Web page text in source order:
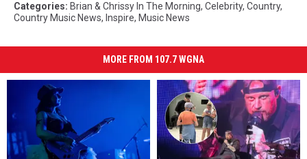
Categories: Brian & Chrissy In The Morning, Celebrity, Country,
Country Music News, Inspire, Music News
MORE FROM 107.7 WGNA